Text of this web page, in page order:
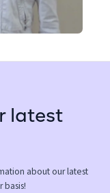
latest
about our latest